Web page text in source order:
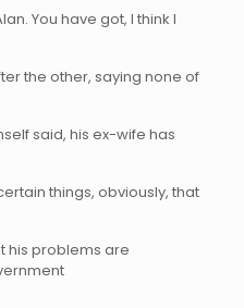
You have got, I think I
the other, saying none of
said, his ex-wife has
things, obviously, that
his problems are